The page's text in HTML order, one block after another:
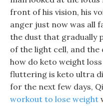
front of his vision, his
anger just now was all
the dust that gradually
of the light cell, and
how do keto weight
fluttering is keto ultra
for the next few days,
workout to lose weight